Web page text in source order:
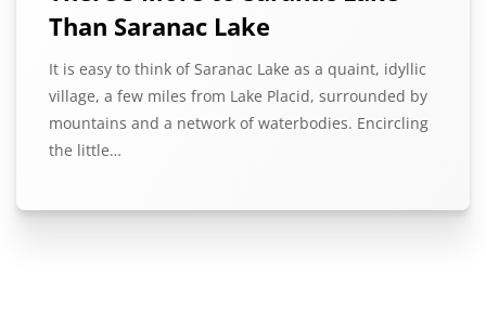
Than Saranac Lake
It is easy to think of Saranac Lake as a quaint, idyllic
village, a few miles from Lake Placid, surrounded by
mountains and a network of waterbodies. Encircling
the little…